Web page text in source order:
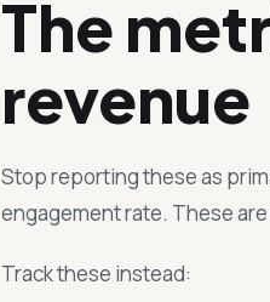
The
revenue
Stop reporting these as
engagement rate. These
Track these instead: